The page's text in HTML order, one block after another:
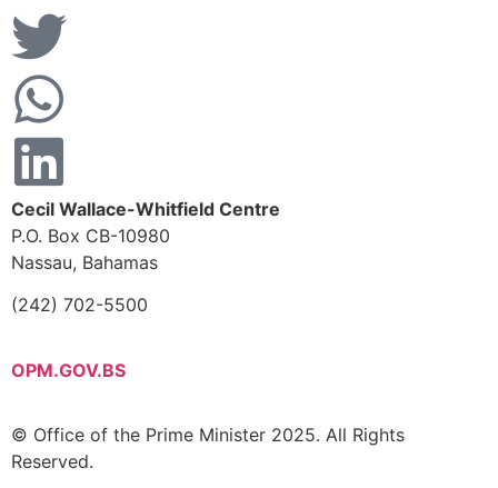
Cecil Wallace-Whitfield Centre
P.O. Box CB-10980
Nassau, Bahamas
(242) 702-5500
OPM.GOV.BS
© Office of the Prime Minister 2025. All Rights
Reserved.